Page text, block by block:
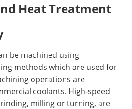
Heat Treatment
be machined using
methods which are used for
operations are
coolants. High-speed
milling or turning, are